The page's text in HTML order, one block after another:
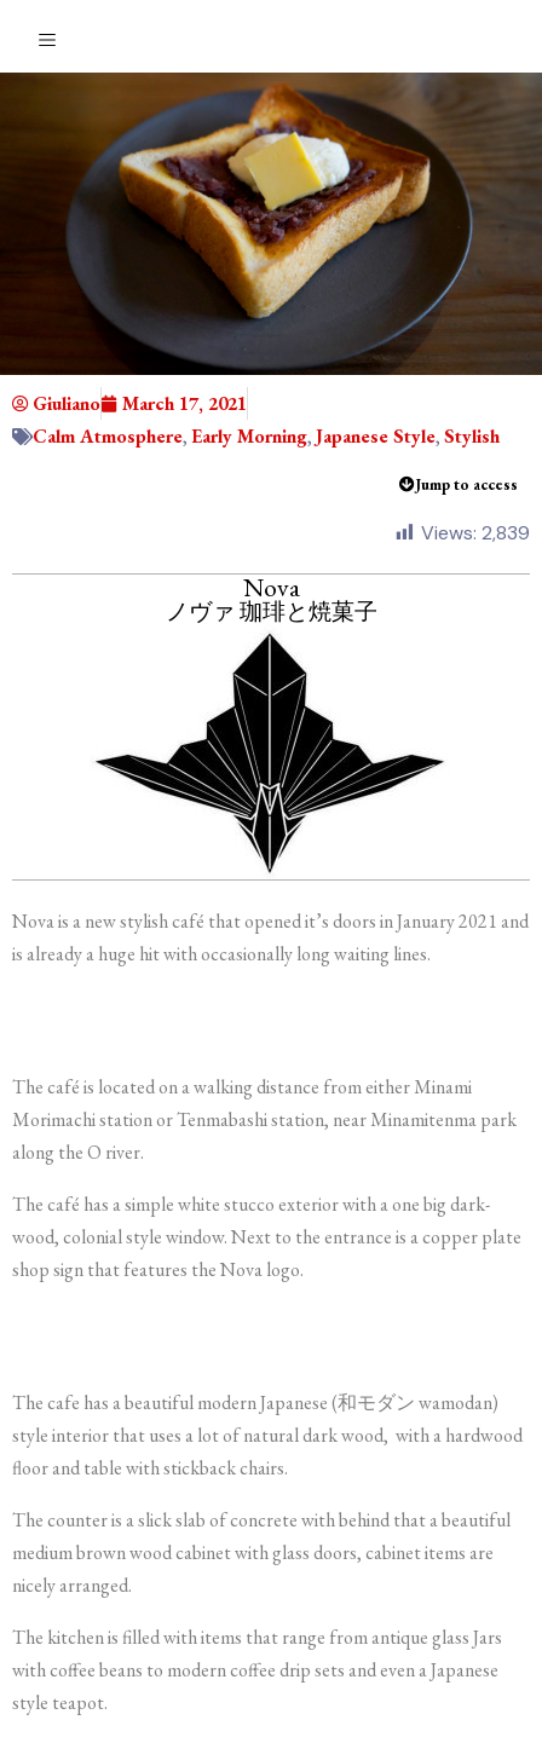
Giuliano
March 17, 2021
Calm Atmosphere,Early Morning,Japanese Style,Stylish
Jump to access
Views: 2,839
Nova
ノヴァ 珈琲と焼菓子
Nova is a new stylish café that opened it’s doors in January 2021 and
is already a huge hit with occasionally long waiting lines.
The café is located on a walking distance from either Minami
Morimachi station or Tenmabashi station, near Minamitenma park
along the O river.
The café has a simple white stucco exterior with a one big dark-
wood, colonial style window. Next to the entrance is a copper plate
shop sign that features the Nova logo.
The cafe has a beautiful modern Japanese (和モダン wamodan)
style interior that uses a lot of natural dark wood, with a hardwood
floor and table with stickback chairs.
The counter is a slick slab of concrete with behind that a beautiful
medium brown wood cabinet with glass doors, cabinet items are
nicely arranged.
The kitchen is filled with items that range from antique glass Jars
with coffee beans to modern coffee drip sets and even a Japanese
style teapot.